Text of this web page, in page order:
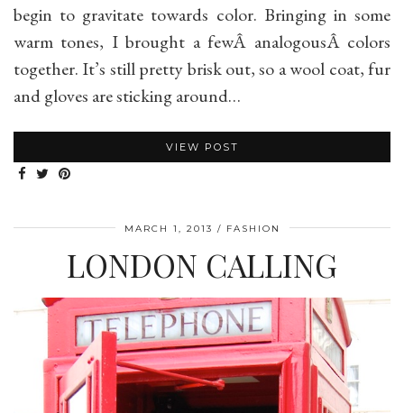
begin to gravitate towards color. Bringing in some
warm tones, I brought a fewÂ analogousÂ colors
together. It’s still pretty brisk out, so a wool coat, fur
and gloves are sticking around…
VIEW POST
MARCH 1, 2013 FASHION
LONDON CALLING